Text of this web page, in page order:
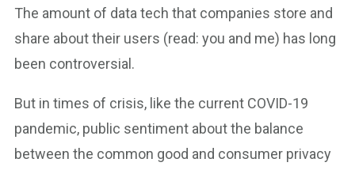
The amount of data tech that companies store and
share about their users (read: you and me) has long
been controversial.
But in times of crisis, like the current COVID-19
pandemic, public sentiment about the balance
between the common good and consumer privacy